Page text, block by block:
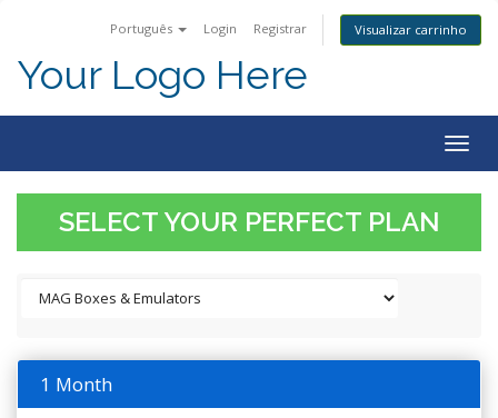
Português Login Registrar Visualizar carrinho
Your Logo Here
SELECT YOUR PERFECT PLAN
1 Month